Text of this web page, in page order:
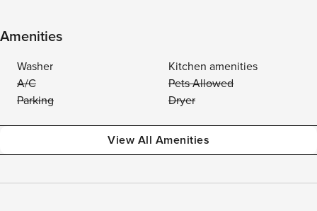
Amenities
Washer
Kitchen amenities
A/C
Pets Allowed
Parking
Dryer
View All Amenities